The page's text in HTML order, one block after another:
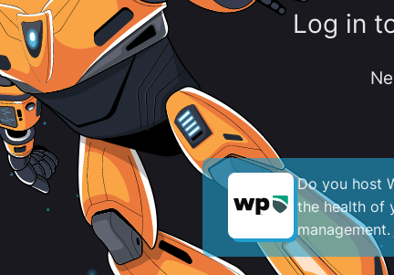
Log in
Do you host
the health of
management.